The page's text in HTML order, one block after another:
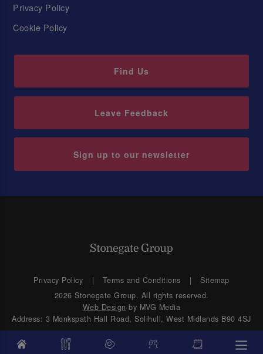
Privacy Policy
Cookie Policy
Find Us
Leave Feedback
Sign up to our newsletter
Privacy Policy Terms and Conditions
Sitemap
2026 Stonegate Group. All rights reserved.
Web Design by MVG Media
Address: 3 Monkspath Hall Road, Solihull, West Midlands B90 4SJ